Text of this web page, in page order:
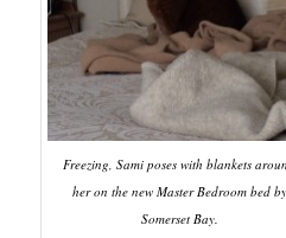
Freezing, Sami poses with blankets
her on the new Master Bedroom bed by
Somerset Bay.